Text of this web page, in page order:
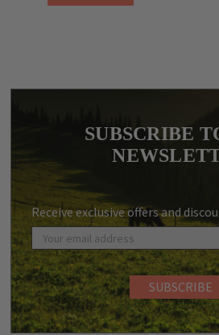
SUBSCRIBE
Receive exclusive offers and